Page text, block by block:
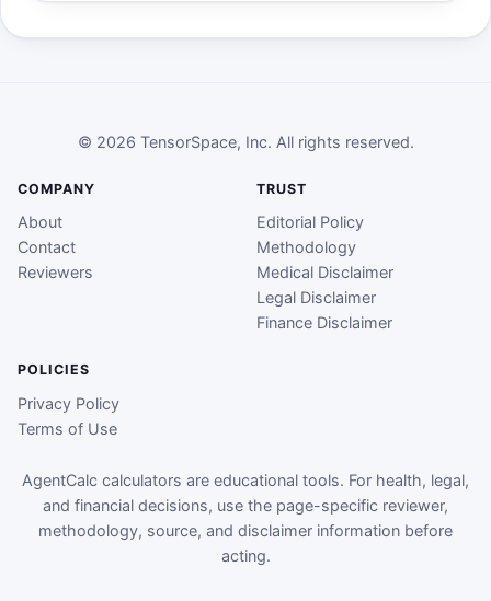
© 2026 TensorSpace, Inc. All rights reserved.
COMPANY
About
Contact
Reviewers
TRUST
Editorial Policy
Methodology
Medical Disclaimer
Legal Disclaimer
Finance Disclaimer
POLICIES
Privacy Policy
Terms of Use
AgentCalc calculators are educational tools. For health, legal,
and financial decisions, use the page-specific reviewer,
methodology, source, and disclaimer information before
acting.